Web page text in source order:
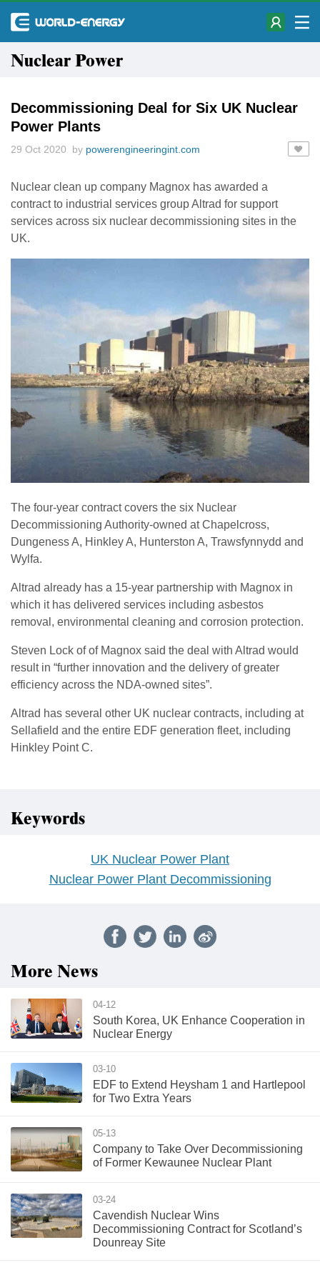
Nuclear Power
Decommissioning Deal for Six UK Nuclear
Power Plants
29 Oct 2020 by powerengineeringint.com
Nuclear clean up company Magnox has awarded a
contract to industrial services group Altrad for support
services across six nuclear decommissioning sites in the
UK.
The four-year contract covers the six Nuclear
Decommissioning Authority-owned at Chapelcross,
Dungeness A, Hinkley A, Hunterston A, Trawsfynnydd and
Wylfa.
Altrad already has a 15-year partnership with Magnox in
which it has delivered services including asbestos
removal, environmental cleaning and corrosion protection.
Steven Lock of of Magnox said the deal with Altrad would
result in “further innovation and the delivery of greater
efficiency across the NDA-owned sites”.
Altrad has several other UK nuclear contracts, including at
Sellafield and the entire EDF generation fleet, including
Hinkley Point C.
Keywords
UK Nuclear Power Plant
Nuclear Power Plant Decommissioning
More News
04-12
South Korea, UK Enhance Cooperation in
Nuclear Energy
03-10
EDF to Extend Heysham 1 and Hartlepool
for Two Extra Years
05-13
Company to Take Over Decommissioning
of Former Kewaunee Nuclear Plant
03-24
Cavendish Nuclear Wins
Decommissioning Contract for Scotland’s
Dounreay Site